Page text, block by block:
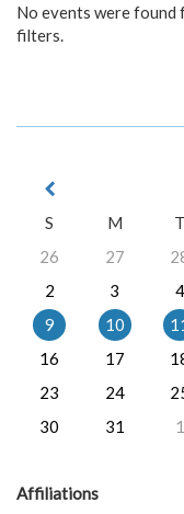
No events were found
filters.
S
M T
26
27
2
3 4
9
10
16
17
23
24
30
31 1
Affiliations